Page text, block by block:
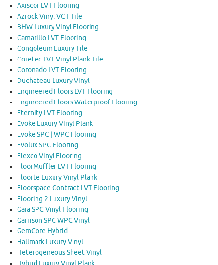
Axiscor LVT Flooring
Azrock Vinyl VCT Tile
BHW Luxury Vinyl Flooring
Camarillo LVT Flooring
Congoleum Luxury Tile
Coretec LVT Vinyl Plank Tile
Coronado LVT Flooring
Duchateau Luxury Vinyl
Engineered Floors LVT Flooring
Engineered Floors Waterproof Flooring
Eternity LVT Flooring
Evoke Luxury Vinyl Plank
Evoke SPC | WPC Flooring
Evolux SPC Flooring
Flexco Vinyl Flooring
FloorMuffler LVT Flooring
Floorte Luxury Vinyl Plank
Floorspace Contract LVT Flooring
Flooring 2 Luxury Vinyl
Gaia SPC Vinyl Flooring
Garrison SPC WPC Vinyl
GemCore Hybrid
Hallmark Luxury Vinyl
Heterogeneous Sheet Vinyl